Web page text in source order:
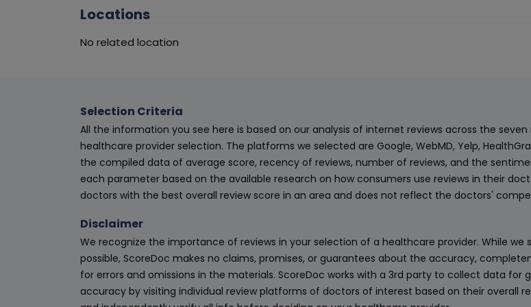
payment and presented herself
professionally; however, the
provided still did not justify the
billing or the way the situation was
handled. While I hold Dr. Riff in very
severely impacted my overall
practice. No patient should be
this way. Unfortunately, this has
seriously reconsider continuing my
Locations
No related location
Selection Criteria
All the information you see here is based on our analysis of internet reviews across the
healthcare provider selection. The platforms we selected are Google, WebMD, Yelp,
the compiled data of average score, recency of reviews, number of reviews, and the
each parameter based on the available research on how consumers use reviews in their
doctors with the best overall review score in an area and does not reflect the doctors'
Disclaimer
We recognize the importance of reviews in your selection of a healthcare provider. While
possible, ScoreDoc makes no claims, promises, or guarantees about the accuracy,
for errors and omissions in the materials. ScoreDoc works with a 3rd party to collect data
accuracy by visiting individual review platforms of doctors of interest based on their overall